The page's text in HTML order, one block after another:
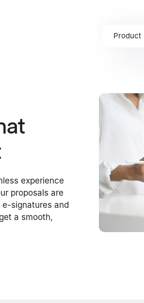
Product
experience
proposals are
signatures and
a smooth,